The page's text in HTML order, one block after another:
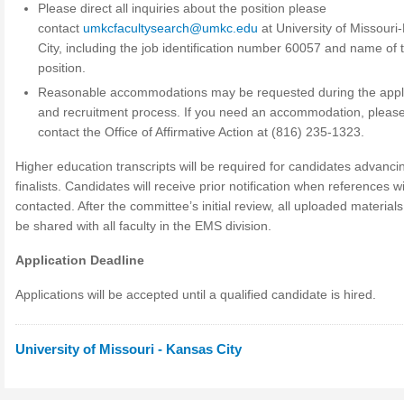
Please direct all inquiries about the position please
contactumkcfacultysearch@umkc.edu at University of
City, including the job identification number 60057 and name of
position.
Reasonable accommodations may be requested during the
and recruitment process. If you need an accommodation,
contact the Office of Affirmative Action at (816) 235-1323.
Higher education transcripts will be required for candidates
finalists. Candidates will receive prior notification when references
contacted. After the committee’s initial review, all uploaded
be shared with all faculty in the EMS division.
Application Deadline
Applications will be accepted until a qualified candidate is hired.
University of Missouri - Kansas City